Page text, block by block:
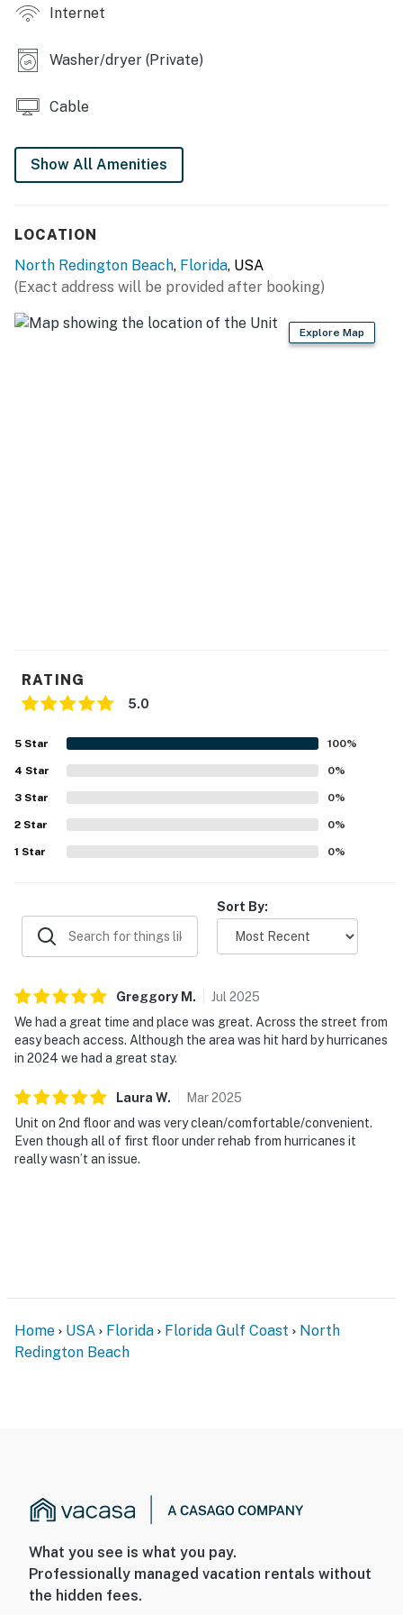
RESORT AMENITIES
-Fitness area
To use streaming services, guests must log in with
their own credentials.
You must be 25 years or older to rent this property.
Internet
Washer/dryer (Private)
Cable
Show All Amenities
LOCATION
North Redington Beach, Florida, USA
(Exact address will be provided after booking)
Explore Map
RATING
5.0
5 Star 100%
4 Star 0%
3 Star 0%
2 Star 0%
1 Star 0%
Sort By:
Greggory M . Jul 2025
We had a great time and place was great. Across the street from
easy beach access. Although the area was hit hard by hurricanes
in 2024 we had a great stay.
Laura W. Mar2025
Unit on 2nd floor and was very clean/comfortable/convenient.
Even though all of first floor under rehab from hurricanes it
really wasn’t an issue.
Home USA Florida Florida Gulf Coast
North
Redington Beach
What you see is what you pay.
Professionally managed vacation rentals without
the hidden fees.